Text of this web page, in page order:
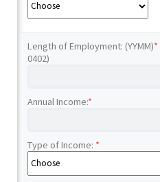
Length of Employment: (YYMM)*
0402)
Annual Income:*
Type of Income: *